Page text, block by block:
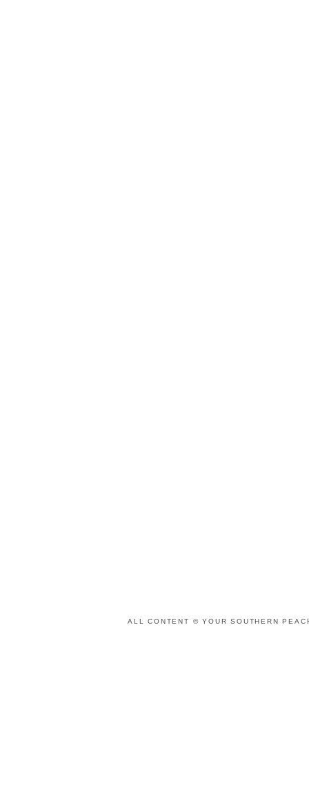
ALL CONTENT © YOUR SOUTHERN